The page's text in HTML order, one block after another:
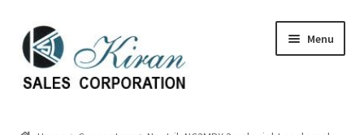
Skip
to
navigation
Skip
to
content
Menu